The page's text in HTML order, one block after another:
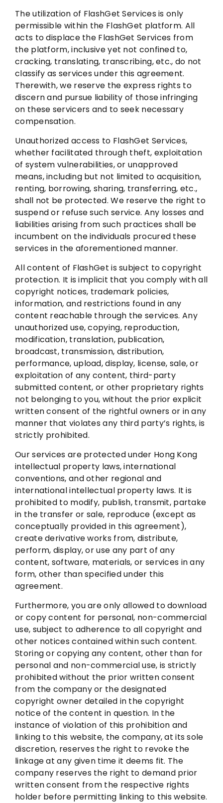
The utilization of FlashGet Services is only
permissible within the FlashGet platform. All
acts to displace the FlashGet Services from
the platform, inclusive yet not confined to,
cracking, translating, transcribing, etc., do not
classify as services under this agreement.
Therewith, we reserve the express rights to
discern and pursue liability of those infringing
on these servicers and to seek necessary
compensation.
Unauthorized access to FlashGet Services,
whether facilitated through theft, exploitation
of system vulnerabilities, or unapproved
means, including but not limited to acquisition,
renting, borrowing, sharing, transferring, etc.,
shall not be protected. We reserve the right to
suspend or refuse such service. Any losses and
liabilities arising from such practices shall be
incumbent on the individuals procured these
services in the aforementioned manner.
All content of FlashGet is subject to copyright
protection. It is implicit that you comply with all
copyright notices, trademark policies,
information, and restrictions found in any
content reachable through the services. Any
unauthorized use, copying, reproduction,
modification, translation, publication,
broadcast, transmission, distribution,
performance, upload, display, license, sale, or
exploitation of any content, third-party
submitted content, or other proprietary rights
not belonging to you, without the prior explicit
written consent of the rightful owners or in any
manner that violates any third party’s rights, is
strictly prohibited.
Our services are protected under Hong Kong
intellectual property laws, international
conventions, and other regional and
international intellectual property laws. It is
prohibited to modify, publish, transmit, partake
in the transfer or sale, reproduce (except as
conceptually provided in this agreement),
create derivative works from, distribute,
perform, display, or use any part of any
content, software, materials, or services in any
form, other than specified under this
agreement.
Furthermore, you are only allowed to download
or copy content for personal, non-commercial
use, subject to adherence to all copyright and
other notices contained within such content.
Storing or copying any content, other than for
personal and non-commercial use, is strictly
prohibited without the prior written consent
from the company or the designated
copyright owner detailed in the copyright
notice of the content in question. In the
instance of violation of this prohibition and
linking to this website, the company, at its sole
discretion, reserves the right to revoke the
linkage at any given time it deems fit. The
company reserves the right to demand prior
written consent from the respective rights
holder before permitting linking to this website.